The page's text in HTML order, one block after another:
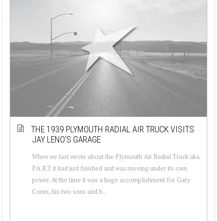
THE 1939 PLYMOUTH RADIAL AIR TRUCK VISITS
JAY LENO’S GARAGE
When we last wrote about the Plymouth Air Radial Truck aka
P.A.R.T it had just finished and was moving under its own
power. At the time it was a huge accomplishment for Gary
Corns, his two sons and h...